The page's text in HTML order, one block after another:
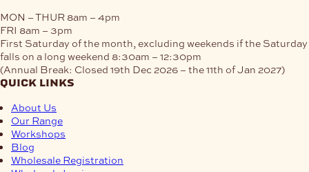
MON – THUR 8am – 4pm
FRI 8am – 3pm
First Saturday of the month, excluding weekends if the Saturday
falls on a long weekend 8:30am – 12:30pm
(Annual Break: Closed 19th Dec 2026 – the 11th of Jan 2027)
quick links
About Us
Our Range
Workshops
Blog
Wholesale Registration